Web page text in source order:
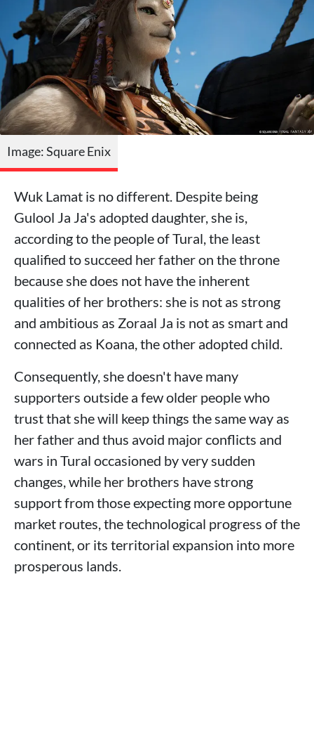
Image: Square Enix
Wuk Lamat is no different. Despite being
Gulool Ja Ja's adopted daughter, she is,
according to the people of Tural, the least
qualified to succeed her father on the throne
because she does not have the inherent
qualities of her brothers: she is not as strong
and ambitious as Zoraal Ja is not as smart and
connected as Koana, the other adopted child.
Consequently, she doesn't have many
supporters outside a few older people who
trust that she will keep things the same way as
her father and thus avoid major conflicts and
wars in Tural occasioned by very sudden
changes, while her brothers have strong
support from those expecting more opportune
market routes, the technological progress of the
continent, or its territorial expansion into more
prosperous lands.